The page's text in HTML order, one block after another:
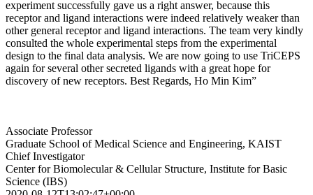
experiment successfully gave us a right answer, because this
receptor and ligand interactions were indeed relatively weaker than
other general receptor and ligand interactions. The team very kindly
consulted the whole experimental steps from the experimental
design to the final data analysis. We are now going to use TriCEPS
again for several other secreted ligands with a great hope for
discovery of new receptors. Best Regards, Ho Min Kim”
Associate Professor
Graduate School of Medical Science and Engineering, KAIST
Chief Investigator
Center for Biomolecular & Cellular Structure, Institute for Basic
Science (IBS)